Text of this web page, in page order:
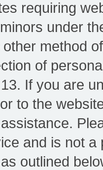
requiring
under
method
of
If you are
to the
and is not
outlined